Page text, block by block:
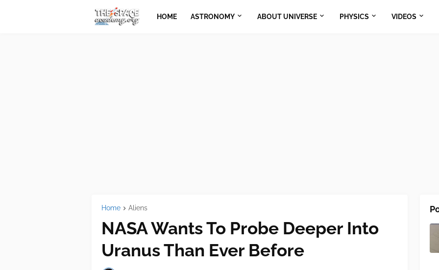
HOME ASTRONOMY ABOUT UNIVERSE PHYSICS VIDEOS
Home Aliens
NASA Wants To Probe Deeper Into
Uranus Than Ever Before